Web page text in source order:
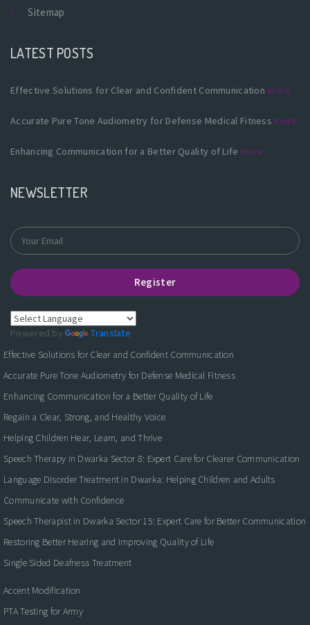
Sitemap
LATEST POSTS
Effective Solutions for Clear and Confident Communication more
Accurate Pure Tone Audiometry for Defense Medical Fitness more
Enhancing Communication for a Better Quality of Life more
NEWSLETTER
Register
Powered by
Translate
Effective Solutions for Clear and Confident Communication
Accurate Pure Tone Audiometry for Defense Medical Fitness
Enhancing Communication for a Better Quality of Life
Regain a Clear, Strong, and Healthy Voice
Helping Children Hear, Learn, and Thrive
Speech Therapy in Dwarka Sector 8: Expert Care for Clearer Communication
Language Disorder Treatment in Dwarka: Helping Children and Adults
Communicate with Confidence
Speech Therapist in Dwarka Sector 15: Expert Care for Better Communication
Restoring Better Hearing and Improving Quality of Life
Single Sided Deafness Treatment
Accent Modification
PTA Testing for Army